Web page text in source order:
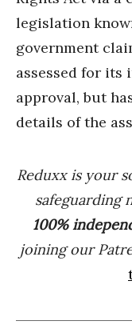
legislation
government
assessed for its
approval, but
details of the
Reduxx is your
safeguarding
100% indep
joining our